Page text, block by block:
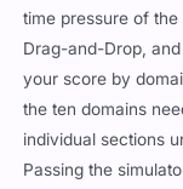
time pressure of
Drag-and-Drop,
your score by
the ten domains
individual sections
Passing the